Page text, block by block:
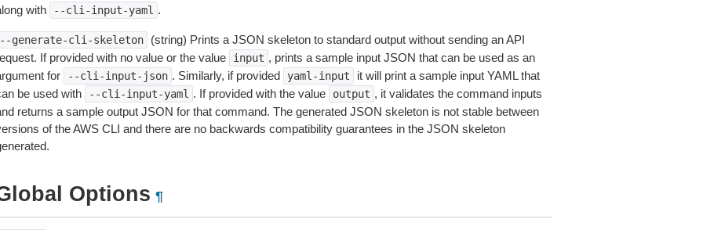
with
--cli-input-yaml .
generate-cli-skeleton
(string) Prints a JSON skeleton to standard output without sending an API
If provided with no value or the value
input , prints a sample input JSON that can be used as an
for
--cli-input-json . Similarly, if provided yaml-input
it will print a sample input YAML that
be used with
--cli-input-yaml . If provided with the value output , it validates the command inputs
returns a sample output JSON for that command. The generated JSON skeleton is not stable between
of the AWS CLI and there are no backwards compatibility guarantees in the JSON skeleton
Options ¶